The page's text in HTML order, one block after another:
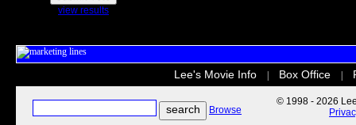
view results
Lee's Movie Info Box Office
Browse
© 1998 - 2026